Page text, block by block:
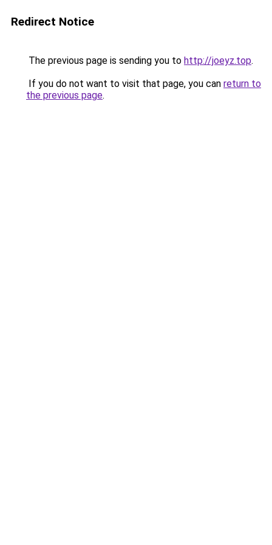
Redirect Notice
The previous page is sending you to http://joeyz.top.
If you do not want to visit that page, you can return to
the previous page.